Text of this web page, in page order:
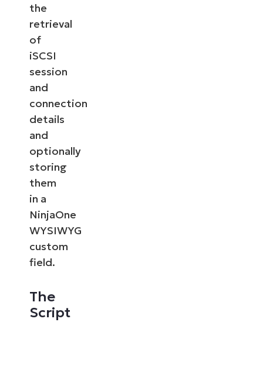
the
retrieval
of
iSCSI
session
and
connection
details
and
optionally
storing
them
in a
NinjaOne
WYSIWYG
custom
field.
The
Script